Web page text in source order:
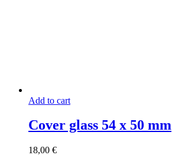
Add to cart
Cover glass 54 x 50 mm
18,00 €